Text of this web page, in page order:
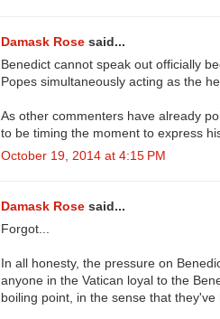
Damask Rose said...
Benedict cannot speak out officially
Popes simultaneously acting as the
As other commenters have already
to be timing the moment to express
October 19, 2014 at 4:15 PM
Damask Rose said...
Forgot...
In all honesty, the pressure on
anyone in the Vatican loyal to the
boiling point, in the sense that